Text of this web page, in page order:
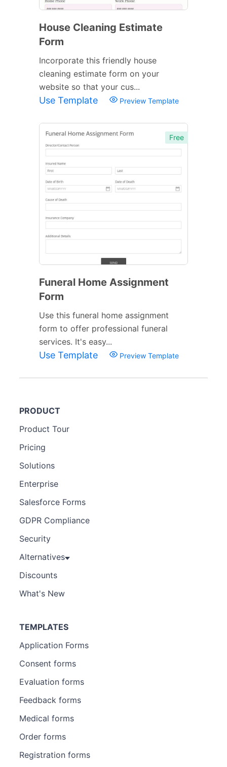
House Cleaning Estimate
Form
Incorporate this friendly house
cleaning estimate form on your
website so that your cus...
Use Template Preview Template
Free
Funeral Home Assignment
Form
Use this funeral home assignment
form to offer professional funeral
services. It's easy...
Use Template Preview Template
PRODUCT
Product Tour
Pricing
Solutions
Enterprise
Salesforce Forms
GDPR Compliance
Security
Alternatives
Discounts
What's New
TEMPLATES
Application Forms
Consent forms
Evaluation forms
Feedback forms
Medical forms
Order forms
Registration forms